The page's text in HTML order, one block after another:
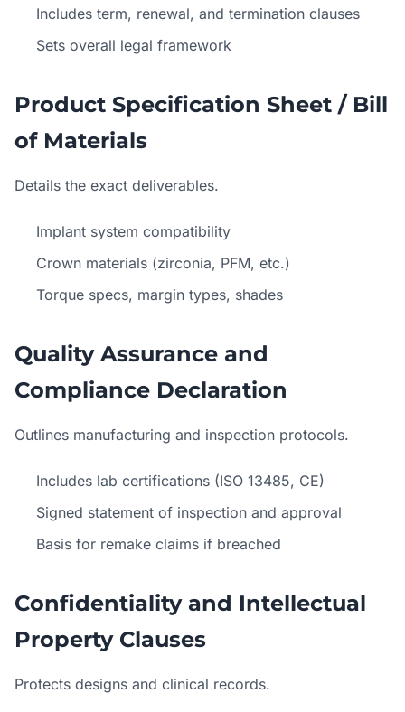
Includes term, renewal, and termination clauses
Sets overall legal framework
Product Specification Sheet / Bill
of Materials
Details the exact deliverables.
Implant system compatibility
Crown materials (zirconia, PFM, etc.)
Torque specs, margin types, shades
Quality Assurance and
Compliance Declaration
Outlines manufacturing and inspection protocols.
Includes lab certifications (ISO 13485, CE)
Signed statement of inspection and approval
Basis for remake claims if breached
Confidentiality and Intellectual
Property Clauses
Protects designs and clinical records.